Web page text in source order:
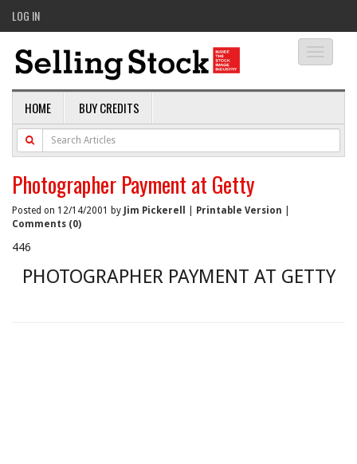
LOG IN
HOME BUY CREDITS
Photographer Payment at Getty
Posted on 12/14/2001 by Jim Pickerell Printable Version
Comments (0)
446
PHOTOGRAPHER PAYMENT AT GETTY